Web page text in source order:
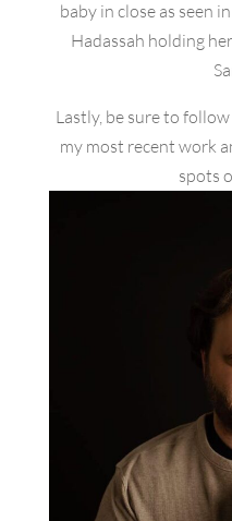
baby in close as seen
Hadassah holding
Lastly, be sure to
my most recent work
spots